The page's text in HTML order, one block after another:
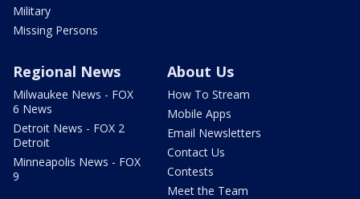
Military
Missing Persons
Regional News
Milwaukee News - FOX
6 News
Detroit News - FOX 2
Detroit
Minneapolis News - FOX
9
About Us
How To Stream
Mobile Apps
Email Newsletters
Contact Us
Contests
Meet the Team